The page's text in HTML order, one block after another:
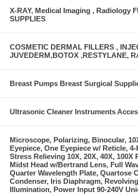
X-RAY, Medical Imaging , Radiology
SUPPLIES
COSMETIC DERMAL FILLERS ,
JUVEDERM,BOTOX ,RESTYLANE,
Breast Pumps Breast Surgical
Ultrasonic Cleaner Instruments
Microscope, Polarizing, Binocular,
Eyepiece, One Eyepiece w/ Reticle,
Stress Relieving 10X, 20X, 40X,
Midst Head w/Bertrand Lens, Full
Quarter Wavelength Plate, Quartose
Condenser, Iris Diaphragm,
Illumination, Power Input 90-240V